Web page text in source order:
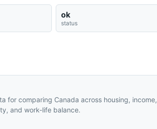
ok
status
for comparing Canada across housing, income,
and work-life balance.